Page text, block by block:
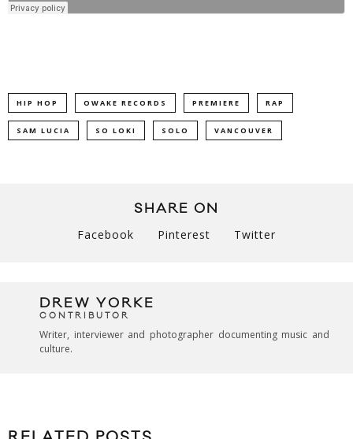
HIP HOP OWAKE RECORDS PREMIERE RAP
SAM LUCIA SO LOKI SOLO VANCOUVER
SHARE ON
Facebook Pinterest Twitter
DREW YORKE
CONTRIBUTOR
Writer, interviewer and photographer documenting music and
culture.